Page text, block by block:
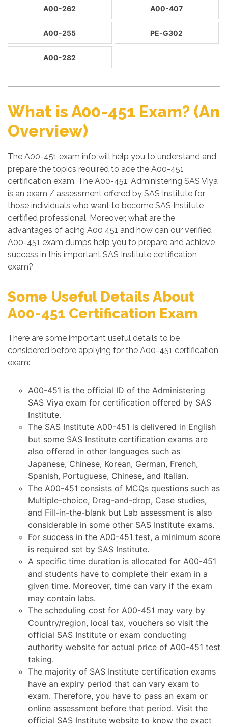
A00-262 A00-407
A00-255 PE-G302
A00-282
What is A00-451 Exam? (An
Overview)
The A00-451 exam info will help you to understand and
prepare the topics required to ace the A00-451
certification exam. The A00-451: Administering SAS Viya
is an exam / assessment offered by SAS Institute for
those individuals who want to become SAS Institute
certified professional. Moreover, what are the
advantages of acing A00 451 and how can our verified
A00-451 exam dumps help you to prepare and achieve
success in this important SAS Institute certification
exam?
Some Useful Details About
A00-451 Certification Exam
There are some important useful details to be
considered before applying for the A00-451 certification
exam:
A00-451 is the official ID of the Administering
SAS Viya exam for certification offered by SAS
Institute.
The SAS Institute A00-451 is delivered in English
but some SAS Institute certification exams are
also offered in other languages such as
Japanese, Chinese, Korean, German, French,
Spanish, Portuguese, Chinese, and Italian.
The A00-451 consists of MCQs questions such as
Multiple-choice, Drag-and-drop, Case studies,
and Fill-in-the-blank but Lab assessment is also
considerable in some other SAS Institute exams.
For success in the A00-451 test, a minimum score
is required set by SAS Institute.
A specific time duration is allocated for A00-451
and students have to complete their exam in a
given time. Moreover, time can vary if the exam
may contain labs.
The scheduling cost for A00-451 may vary by
Country/region, local tax, vouchers so visit the
official SAS Institute or exam conducting
authority website for actual price of A00-451 test
taking.
The majority of SAS Institute certification exams
have an expiry period that can vary exam to
exam. Therefore, you have to pass an exam or
online assessment before that period. Visit the
official SAS Institute website to know the exact